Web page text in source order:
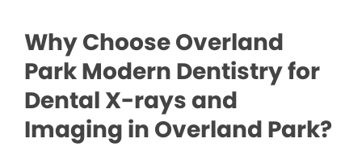
Why Choose Overland
Park Modern Dentistry for
Dental X-rays and
Imaging in Overland Park?